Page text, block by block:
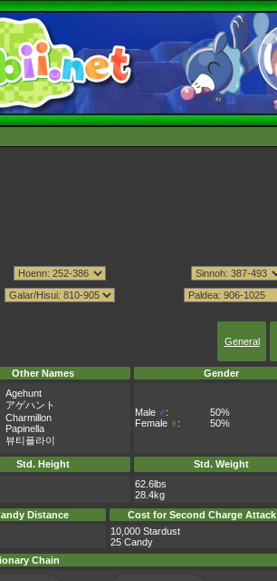
General
Other Names Gender
Agehunt
アゲハント
Charmillon
Papinella
뷰티플라이
Male ♂:
50%
Female ♀ : 50%
Std. Height Std. Weight
62.6lbs
28.4kg
Distance Cost for Second Charge Attack
10,000 Stardust
25 Candy
Chain